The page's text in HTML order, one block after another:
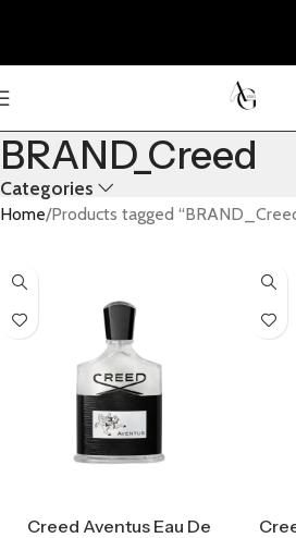
BRAND_Creed
Categories
Home Products tagged
Creed Aventus Eau De